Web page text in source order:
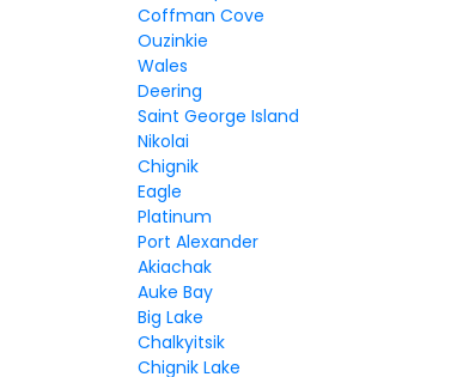
Coffman Cove
Ouzinkie
Wales
Deering
Saint George Island
Nikolai
Chignik
Eagle
Platinum
Port Alexander
Akiachak
Auke Bay
Big Lake
Chalkyitsik
Chignik Lake